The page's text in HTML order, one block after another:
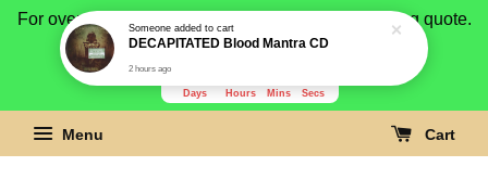
For overseas buyer, please message us for shipping quote.
Payment is by paypal.
Days Hours Mins Secs
Menu Cart